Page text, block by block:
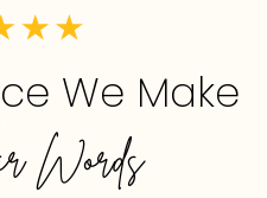
We Make
Words